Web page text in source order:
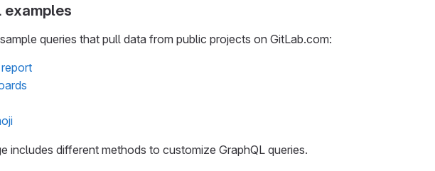
examples
queries that pull data from public projects on GitLab.com:
includes different methods to customize GraphQL queries.